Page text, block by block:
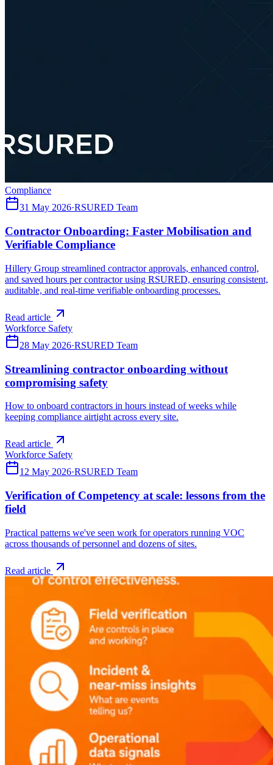
Compliance
31 May 2026·RSURED Team
Contractor Onboarding: Faster Mobilisation and
Verifiable Compliance
Hillery Group streamlined contractor approvals, enhanced control,
and saved hours per contractor using RSURED, ensuring consistent,
auditable, and real-time verifiable onboarding processes.
Read article
Workforce Safety
28 May 2026·RSURED Team
Streamlining contractor onboarding without
compromising safety
How to onboard contractors in hours instead of weeks while
keeping compliance airtight across every site.
Read article
Workforce Safety
12 May 2026·RSURED Team
Verification of Competency at scale: lessons from the
field
Practical patterns we've seen work for operators running VOC
across thousands of personnel and dozens of sites.
Read article